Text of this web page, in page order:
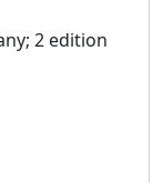
2 edition